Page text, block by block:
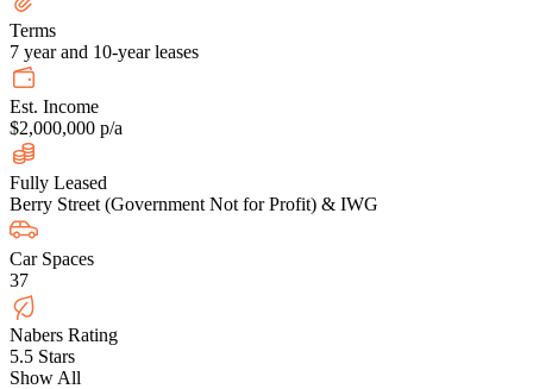
Terms
7 year and 10-year leases
Est. Income
$2,000,000 p/a
Fully Leased
Berry Street (Government Not for Profit) & IWG
Car Spaces
37
Nabers Rating
5.5 Stars
Show All